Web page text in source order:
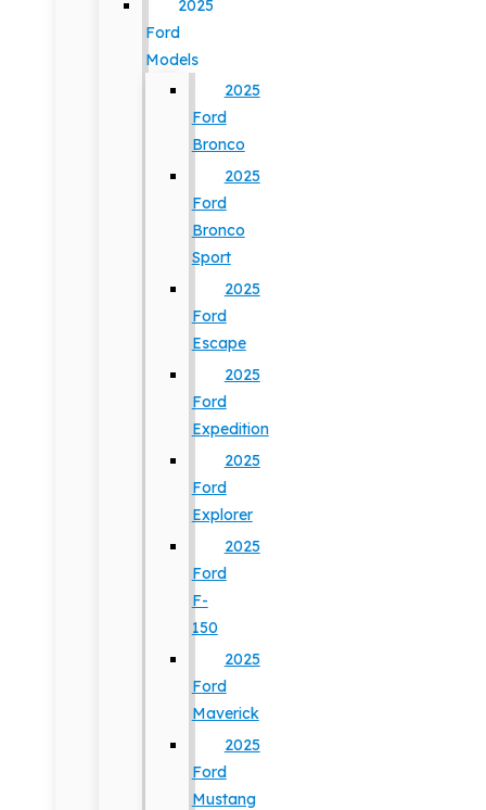
2025
Ford
Models
2025
Ford
Bronco
2025
Ford
Bronco
Sport
2025
Ford
Escape
2025
Ford
Expedition
2025
Ford
Explorer
2025
Ford
F-
150
2025
Ford
Maverick
2025
Ford
Mustang